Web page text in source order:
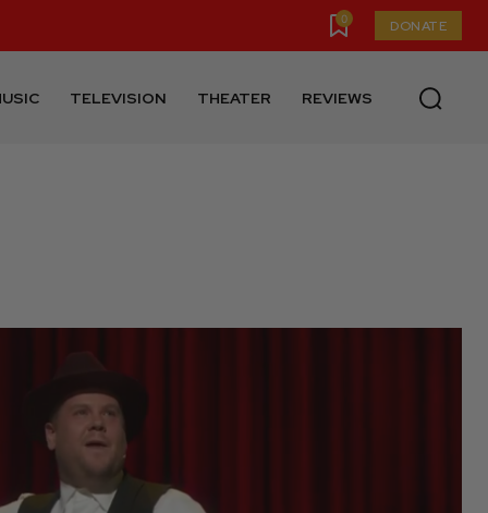
0 DONATE
TELEVISION THEATER REVIEWS